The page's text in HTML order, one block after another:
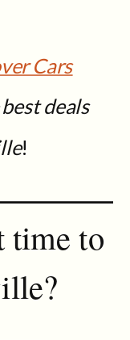
Cars
deals
!
time to